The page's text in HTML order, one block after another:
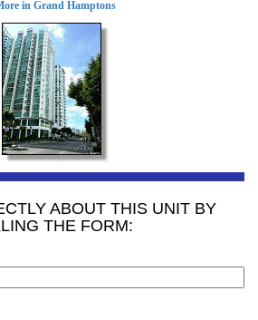
in Grand Hamptons
ABOUT THIS UNIT BY
THE FORM: